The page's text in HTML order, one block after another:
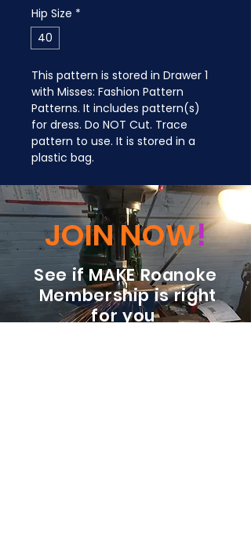
Hip Size *
40
This pattern is stored in Drawer 1
with Misses: Fashion Pattern
Patterns. It includes pattern(s)
for dress. Do NOT Cut. Trace
pattern to use. It is stored in a
plastic bag.
JOIN NOW!
See if MAKE Roanoke
Membership is right
for you